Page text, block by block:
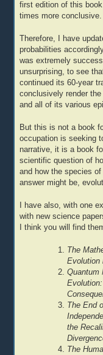
first edition of this
times more conclusive.
Therefore, I have
probabilities
was extremely
unsurprising, to see
continued its 60-year
conclusively render
and all of its various
But this is not a book
occupation is seeking
narrative, it is a book
scientific question of
and how the species
answer might be,
I have also, with one
with new science
I think you will find
The
Evolution
Quantum
The End
the
The